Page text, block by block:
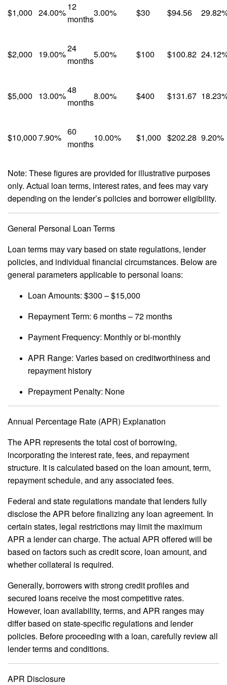
$1,000 24.00%
12
months
3.00% $30 $94.56
$2,000 19.00%
24
months
5.00% $100 $100.82
$5,000 13.00%
48
months
8.00% $400 $131.67
$10,0007.90%
60
months
10.00% $1,000 $202.28 9.20%
Note: These figures are provided for illustrative purposes
only. Actual loan terms, interest rates, and fees may vary
depending on the lender’s policies and borrower eligibility.
General Personal Loan Terms
Loan terms may vary based on state regulations, lender
policies, and individual financial circumstances. Below are
general parameters applicable to personal loans:
Loan Amounts: $300 – $15,000
Repayment Term: 6 months – 72 months
Payment Frequency: Monthly or bi-monthly
APR Range: Varies based on creditworthiness and
repayment history
Prepayment Penalty: None
Annual Percentage Rate (APR) Explanation
The APR represents the total cost of borrowing,
incorporating the interest rate, fees, and repayment
structure. It is calculated based on the loan amount, term,
repayment schedule, and any associated fees.
Federal and state regulations mandate that lenders fully
disclose the APR before finalizing any loan agreement. In
certain states, legal restrictions may limit the maximum
APR a lender can charge. The actual APR offered will be
based on factors such as credit score, loan amount, and
whether collateral is required.
Generally, borrowers with strong credit profiles and
secured loans receive the most competitive rates.
However, loan availability, terms, and APR ranges may
differ based on state-specific regulations and lender
policies. Before proceeding with a loan, carefully review all
lender terms and conditions.
APR Disclosure